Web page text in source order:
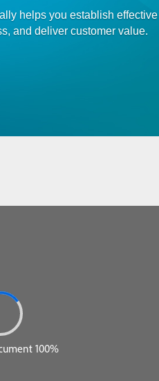
helps you establish
and deliver customer value.